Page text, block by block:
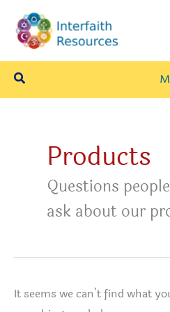
content
Search
Products
Questions
ask about our
It seems we can’t find what